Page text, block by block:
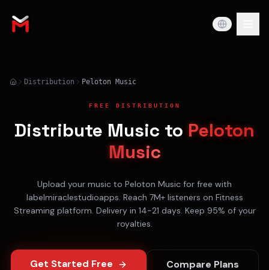
Distribution Peloton Music
FREE DISTRIBUTION
Distribute Music to Peloton
Music
Upload your music to Peloton Music for free with
labelmiraclestudioapps. Reach 7M+listeners on Fitness
Streamingplatform. Delivery in 14-21 days. Keep 95% of your
royalties.
Get Started Free Compare Plans